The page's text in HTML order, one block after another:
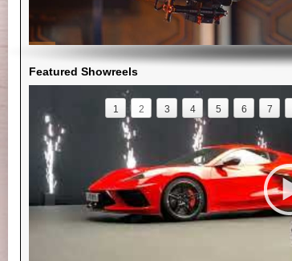
Featured Showreels
1 2 3 4 5 6 7